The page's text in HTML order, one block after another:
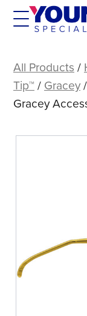
Skip
Eagle
Gracey
Access
XP®
All Products /
Tip™ / Gracey/
Gracey